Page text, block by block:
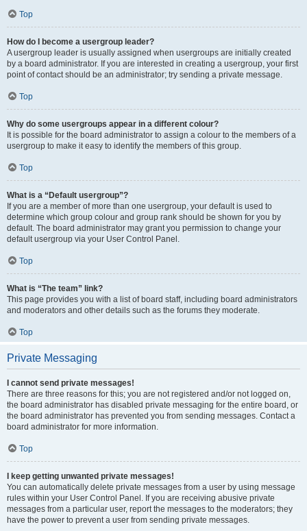
Top
How do I become a usergroup leader?
A usergroup leader is usually assigned when usergroups are initially created
by a board administrator. If you are interested in creating a usergroup, your first
point of contact should be an administrator; try sending a private message.
Top
Why do some usergroups appear in a different colour?
It is possible for the board administrator to assign a colour to the members of a
usergroup to make it easy to identify the members of this group.
Top
What is a “Default usergroup”?
If you are a member of more than one usergroup, your default is used to
determine which group colour and group rank should be shown for you by
default. The board administrator may grant you permission to change your
default usergroup via your User Control Panel.
Top
What is “The team” link?
This page provides you with a list of board staff, including board administrators
and moderators and other details such as the forums they moderate.
Top
Private Messaging
I cannot send private messages!
There are three reasons for this; you are not registered and/or not logged on,
the board administrator has disabled private messaging for the entire board, or
the board administrator has prevented you from sending messages. Contact a
board administrator for more information.
Top
I keep getting unwanted private messages!
You can automatically delete private messages from a user by using message
rules within your User Control Panel. If you are receiving abusive private
messages from a particular user, report the messages to the moderators; they
have the power to prevent a user from sending private messages.